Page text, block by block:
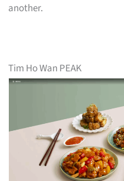
another.
Tim Ho Wan PEAK